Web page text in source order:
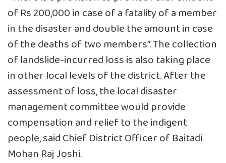
of Rs 200,000 in case of a fatality of a member
in the disaster and double the amount in case
of the deaths of two members”. The collection
of landslide-incurred loss is also taking place
in other local levels of the district. After the
assessment of loss, the local disaster
management committee would provide
compensation and relief to the indigent
people, said Chief District Officer of Baitadi
Mohan Raj Joshi.